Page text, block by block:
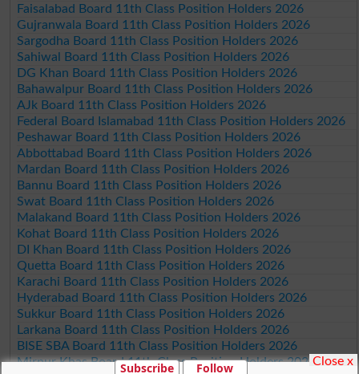
Faisalabad Board 11th Class Position Holders 2026
Gujranwala Board 11th Class Position Holders 2026
Sargodha Board 11th Class Position Holders 2026
Sahiwal Board 11th Class Position Holders 2026
DG Khan Board 11th Class Position Holders 2026
Bahawalpur Board 11th Class Position Holders 2026
AJk Board 11th Class Position Holders 2026
Federal Board Islamabad 11th Class Position Holders 2026
Peshawar Board 11th Class Position Holders 2026
Abbottabad Board 11th Class Position Holders 2026
Mardan Board 11th Class Position Holders 2026
Bannu Board 11th Class Position Holders 2026
Swat Board 11th Class Position Holders 2026
Malakand Board 11th Class Position Holders 2026
Kohat Board 11th Class Position Holders 2026
DI Khan Board 11th Class Position Holders 2026
Quetta Board 11th Class Position Holders 2026
Karachi Board 11th Class Position Holders 2026
Hyderabad Board 11th Class Position Holders 2026
Sukkur Board 11th Class Position Holders 2026
Larkana Board 11th Class Position Holders 2026
BISE SBA Board 11th Class Position Holders 2026
Mirpur Khas Board 11th Class Position Holders 2026
Subscribe Follow Close x